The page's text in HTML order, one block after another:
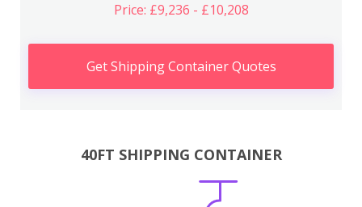
Price: £9,236 - £10,208
Get Shipping Container Quotes
40FT SHIPPING CONTAINER